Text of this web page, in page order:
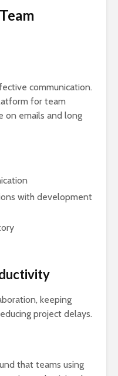
communication.
for team
on emails and long
with development
keeping
project delays.
that teams using